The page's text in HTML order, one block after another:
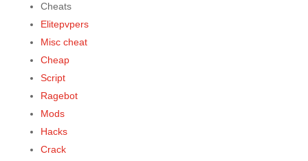
Cheats
Elitepvpers
Misc cheat
Cheap
Script
Ragebot
Mods
Hacks
Crack